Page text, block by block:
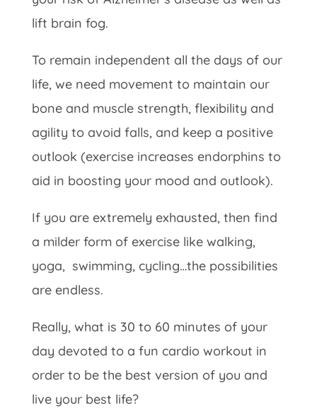
lift brain fog.
To remain independent all the days of our
life, we need movement to maintain our
bone and muscle strength, flexibility and
agility to avoid falls, and keep a positive
outlook (exercise increases endorphins to
aid in boosting your mood and outlook).
If you are extremely exhausted, then find
a milder form of exercise like walking,
yoga, swimming, cycling…the possibilities
are endless.
Really, what is 30 to 60 minutes of your
day devoted to a fun cardio workout in
order to be the best version of you and
live your best life?